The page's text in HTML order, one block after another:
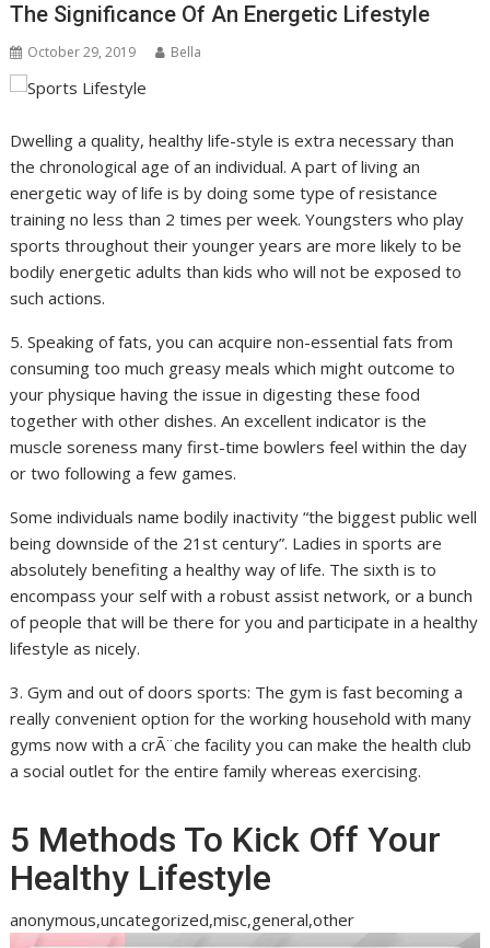
The Significance Of An Energetic Lifestyle
October 29, 2019 Bella
Dwelling a quality, healthy life-style is extra necessary than
the chronological age of an individual. A part of living an
energetic way of life is by doing some type of resistance
training no less than 2 times per week. Youngsters who play
sports throughout their younger years are more likely to be
bodily energetic adults than kids who will not be exposed to
such actions.
5. Speaking of fats, you can acquire non-essential fats from
consuming too much greasy meals which might outcome to
your physique having the issue in digesting these food
together with other dishes. An excellent indicator is the
muscle soreness many first-time bowlers feel within the day
or two following a few games.
Some individuals name bodily inactivity “the biggest public well
being downside of the 21st century”. Ladies in sports are
absolutely benefiting a healthy way of life. The sixth is to
encompass your self with a robust assist network, or a bunch
of people that will be there for you and participate in a healthy
lifestyle as nicely.
3. Gym and out of doors sports: The gym is fast becoming a
really convenient option for the working household with many
gyms now with a crÃ¨che facility you can make the health club
a social outlet for the entire family whereas exercising.
5 Methods To Kick Off Your
Healthy Lifestyle
anonymous,uncategorized,misc,general,other